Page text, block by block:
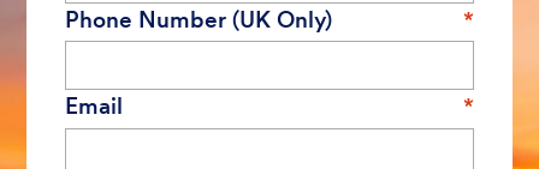
Phone Number (UK Only)
Email